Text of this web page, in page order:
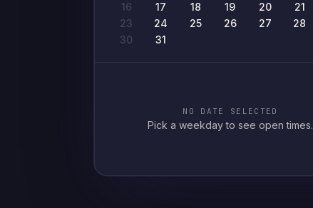
16
17 18 19 20 21
23
24 25 26 27 28
30
31
NO DATE SELECTED
Pick a weekday to see open times.